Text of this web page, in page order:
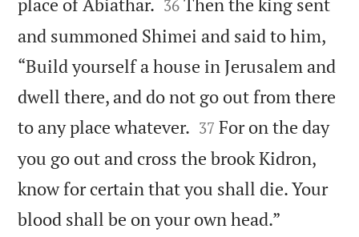
36
and summoned Shimei and said to him,
“Build yourself a house in Jerusalem and
dwell there, and do not go out from there
to any place whatever. 

37 For on the day
you go out and cross the brook Kidron,
know for certain that you shall die. Your
blood shall be on your own head.”